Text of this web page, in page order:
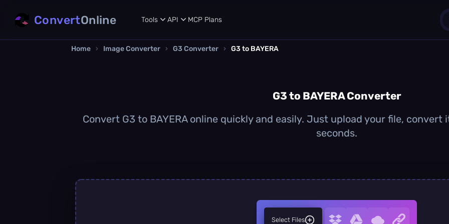
ConvertOnline Tools API MCP Plans
Home › Image Converter › G3 Converter › G3 to BAYERA
G3 to BAYERA Converter
Convert G3 to BAYERA online quickly and easily. Just upload your file, convert
seconds.
Select Files